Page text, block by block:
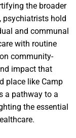
the broader
psychiatrists hold
and communal
with routine
community-
impact that
place like Camp
a pathway to a
the essential